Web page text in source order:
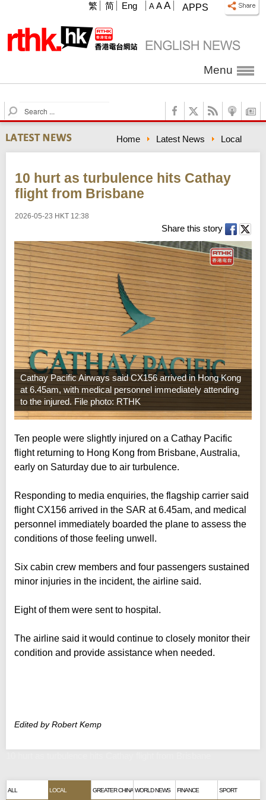
APPS
A A A
繁 简 Eng
Menu
S
e
a
r
c
Home Latest News Local
10 hurt as turbulence hits Cathay
flight from Brisbane
2026-05-23 HKT 12:38
Share this story
Cathay Pacific Airways said CX156 arrived in Hong Kong
at 6.45am, with medical personnel immediately attending
to the injured. File photo: RTHK
Ten people were slightly injured on a Cathay Pacific
flight returning to Hong Kong from Brisbane, Australia,
early on Saturday due to air turbulence.
Responding to media enquiries, the flagship carrier said
flight CX156 arrived in the SAR at 6.45am, and medical
personnel immediately boarded the plane to assess the
conditions of those feeling unwell.
Six cabin crew members and four passengers sustained
minor injuries in the incident, the airline said.
Eight of them were sent to hospital.
The airline said it would continue to closely monitor their
condition and provide assistance when needed.
Edited by Robert Kemp
ALL LOCAL GREATER CHINA WORLD NEWS FINANCE SPORT